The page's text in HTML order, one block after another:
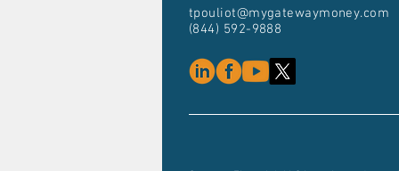
tpouliot@mygatewaymoney.com
(844) 592-9888